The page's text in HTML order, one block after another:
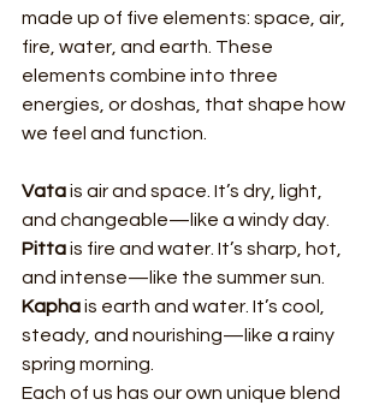
made up of five elements: space, air,
fire, water, and earth. These
elements combine into three
energies, or doshas, that shape how
we feel and function.
Vata is air and space. It’s dry, light,
and changeable—like a windy day.
Pitta is fire and water. It’s sharp, hot,
and intense—like the summer sun.
Kapha is earth and water. It’s cool,
steady, and nourishing—like a rainy
spring morning.
Each of us has our own unique blend